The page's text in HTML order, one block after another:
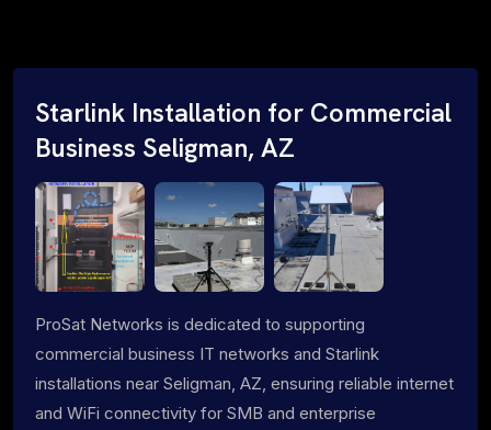
Starlink Installation for Commercial
Business Seligman, AZ
ProSat Networks is dedicated to supporting
commercial business IT networks and Starlink
installations near Seligman, AZ, ensuring reliable internet
and WiFi connectivity for SMB and enterprise